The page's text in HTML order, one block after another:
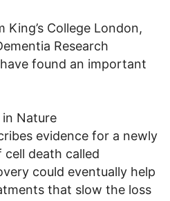
College London,
Research
found an important
in Nature
evidence for a newly
death called
could eventually help
that slow the loss